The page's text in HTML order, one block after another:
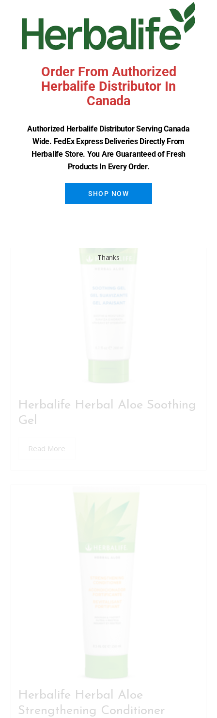
Body Wash
Read More
Herbalife Herbal Aloe Soothing
Gel
Read More
Herbalife Herbal Aloe
Strengthening Conditioner
Order From Authorized
Herbalife Distributor In
Canada
Authorized Herbalife Distributor Serving Canada
Wide. FedEx Express Deliveries Directly From
Herbalife Store. You Are Guaranteed of Fresh
Products In Every Order.
SHOP NOW
Thanks